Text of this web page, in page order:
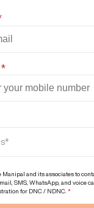
*
Manipal and its associates to
SMS, WhatsApp, and voice
for DNC / NDNC. *